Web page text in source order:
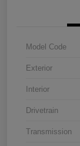
Model Code
Exterior
Interior
Drivetrain
Transmission